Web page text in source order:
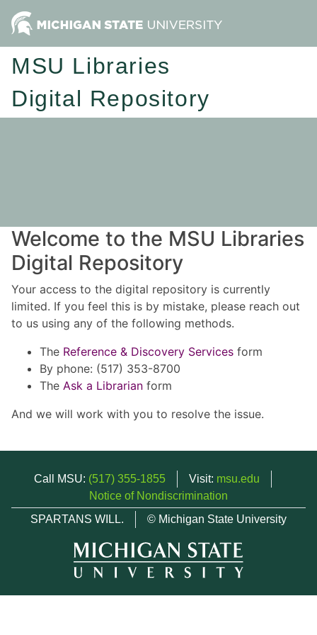
MSU Libraries
Digital Repository
Welcome to the MSU Libraries
Digital Repository
Your access to the digital repository is currently
limited. If you feel this is by mistake, please reach out
to us using any of the following methods.
The Reference & Discovery Services form
By phone: (517) 353-8700
The Ask a Librarian form
And we will work with you to resolve the issue.
Call MSU: (517) 355-1855 Visit: msu.edu
Notice of Nondiscrimination
SPARTANS WILL.
© Michigan State University